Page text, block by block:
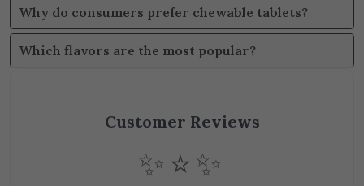
Why do consumers prefer chewable tablets?
Which flavors are the most popular?
Customer Reviews
✨⭐✨